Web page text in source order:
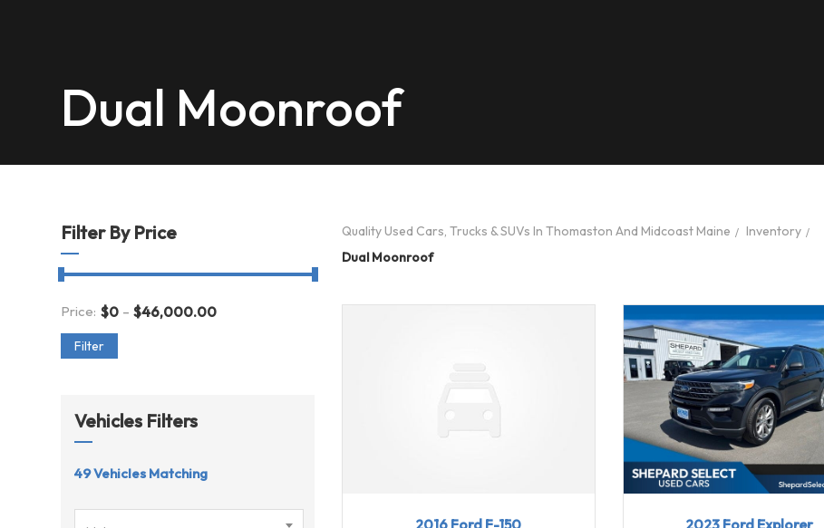
Dual Moonroof
Filter By Price
Price: $0 - $46,000.00
Filter
Vehicles Filters
49Vehicles Matching
Quality Used Cars, Trucks & SUVs In Thomaston And Midcoast Maine
Inventory
Dual Moonroof
2016 Ford F-150